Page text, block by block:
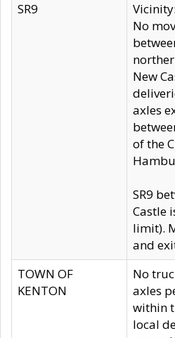
SR9
No
New
axles
of the
SR9
Castle
limit).
and
TOWN OF
KENTON
No
axles
within
local